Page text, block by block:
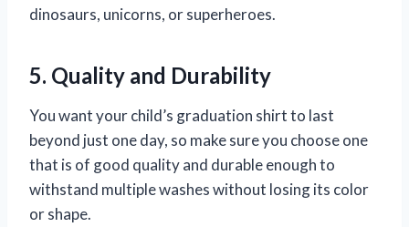
dinosaurs, unicorns, or superheroes.
5. Quality and Durability
You want your child’s graduation shirt to last
beyond just one day, so make sure you choose one
that is of good quality and durable enough to
withstand multiple washes without losing its color
or shape.